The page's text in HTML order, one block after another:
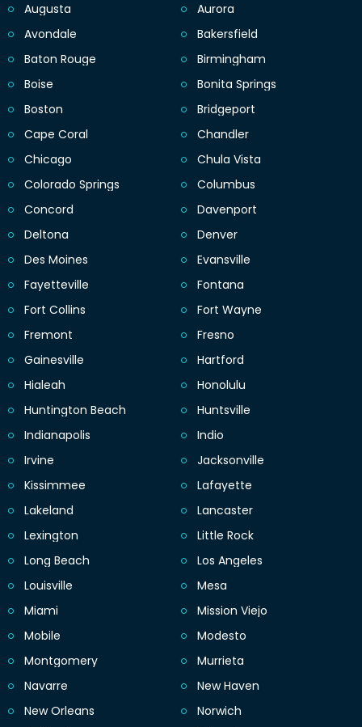
Augusta
Aurora
Avondale
Bakersfield
Baton Rouge
Birmingham
Boise
Bonita Springs
Boston
Bridgeport
Cape Coral
Chandler
Chicago
Chula Vista
Colorado Springs
Columbus
Concord
Davenport
Deltona
Denver
Des Moines
Evansville
Fayetteville
Fontana
Fort Collins
Fort Wayne
Fremont
Fresno
Gainesville
Hartford
Hialeah
Honolulu
Huntington Beach
Huntsville
Indianapolis
Indio
Irvine
Jacksonville
Kissimmee
Lafayette
Lakeland
Lancaster
Lexington
Little Rock
Long Beach
Los Angeles
Louisville
Mesa
Miami
Mission Viejo
Mobile
Modesto
Montgomery
Murrieta
Navarre
New Haven
New Orleans
Norwich